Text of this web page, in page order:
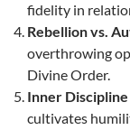
fidelity in
Rebellion vs.
overthrowing
Divine Order.
Inner Discipline
cultivates